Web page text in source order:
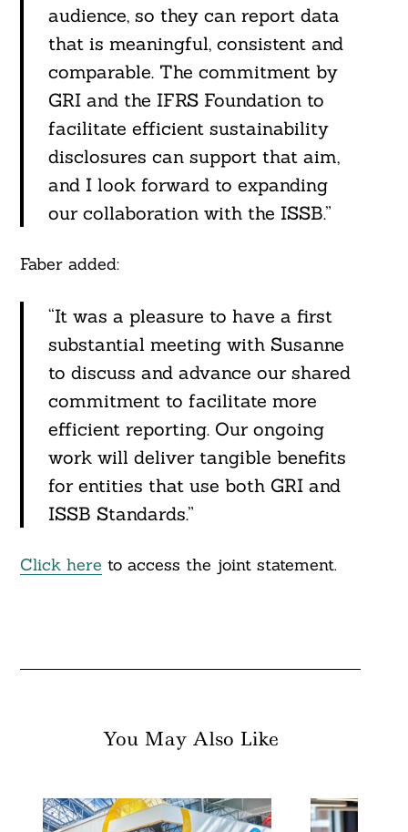
audience, so they can report data
that is meaningful, consistent and
comparable. The commitment by
GRI and the IFRS Foundation to
facilitate efficient sustainability
disclosures can support that aim,
and I look forward to expanding
our collaboration with the ISSB.”
Faber added:
“It was a pleasure to have a first
substantial meeting with Susanne
to discuss and advance our shared
commitment to facilitate more
efficient reporting. Our ongoing
work will deliver tangible benefits
for entities that use both GRI and
ISSB Standards.”
Click here to access the joint statement.
You May Also Like